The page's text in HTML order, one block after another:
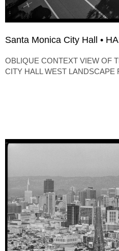
Santa Monica City Hall •
OBLIQUE CONTEXT VIEW OF
CITY HALL WEST LANDSCAPE